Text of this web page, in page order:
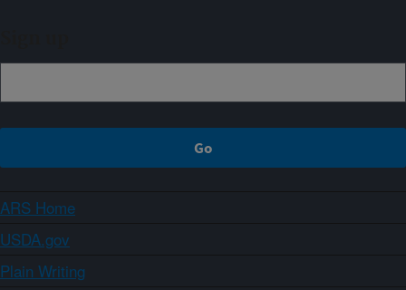
ARS Home
USDA.gov
Plain Writing